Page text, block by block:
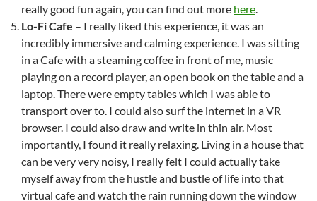
really good fun again, you can find out more here.
Lo-Fi Cafe – I really liked this experience, it was an
incredibly immersive and calming experience. I was sitting
in a Cafe with a steaming coffee in front of me, music
playing on a record player, an open book on the table and a
laptop. There were empty tables which I was able to
transport over to. I could also surf the internet in a VR
browser. I could also draw and write in thin air. Most
importantly, I found it really relaxing. Living in a house that
can be very very noisy, I really felt I could actually take
myself away from the hustle and bustle of life into that
virtual cafe and watch the rain running down the window